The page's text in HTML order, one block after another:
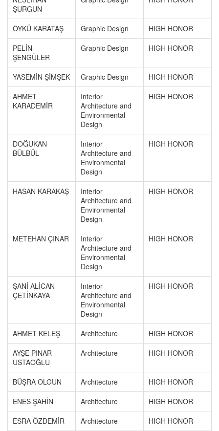
ŞURGUN
ÖYKÜ KARATAŞ Graphic Design
HIGH HONOR
PELİN
ŞENGÜLER
Graphic Design HIGH HONOR
YASEMİN ŞİMŞEK Graphic Design
HIGH HONOR
AHMET
KARADEMİR
Interior
Architecture and
Environmental
Design
HIGH HONOR
DOĞUKAN
BÜLBÜL
Interior
Architecture and
Environmental
Design
HIGH HONOR
HASAN KARAKAŞ
Interior
Architecture and
Environmental
Design
HIGH HONOR
METEHAN ÇINAR
Interior
Architecture and
Environmental
Design
HIGH HONOR
ŞANİ ALİCAN
ÇETİNKAYA
Interior
Architecture and
Environmental
Design
HIGH HONOR
AHMET KELEŞ Architecture
HIGH HONOR
AYŞE PINAR
USTAOĞLU
Architecture HIGH HONOR
BÜŞRA OLGUN Architecture
HIGH HONOR
ENES ŞAHİN
Architecture
HIGH HONOR
ESRA ÖZDEMİR
Architecture
HIGH HONOR